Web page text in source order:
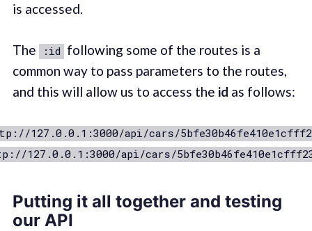
is accessed.
The :id following some of the routes is a
common way to pass parameters to the routes,
and this will allow us to access the id as follows:
127.0.0.1:3000/api/cars/
127.0.0.1:3000/api/cars/
Putting it all together and testing
our API